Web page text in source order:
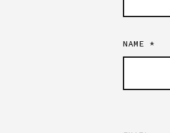
NAME *